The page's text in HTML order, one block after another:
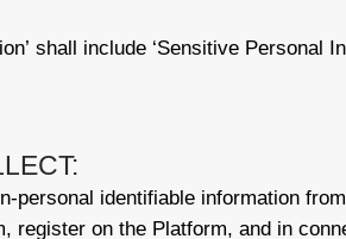
shall include ‘Sensitive Personal
personal identifiable information
register on the Platform, and in